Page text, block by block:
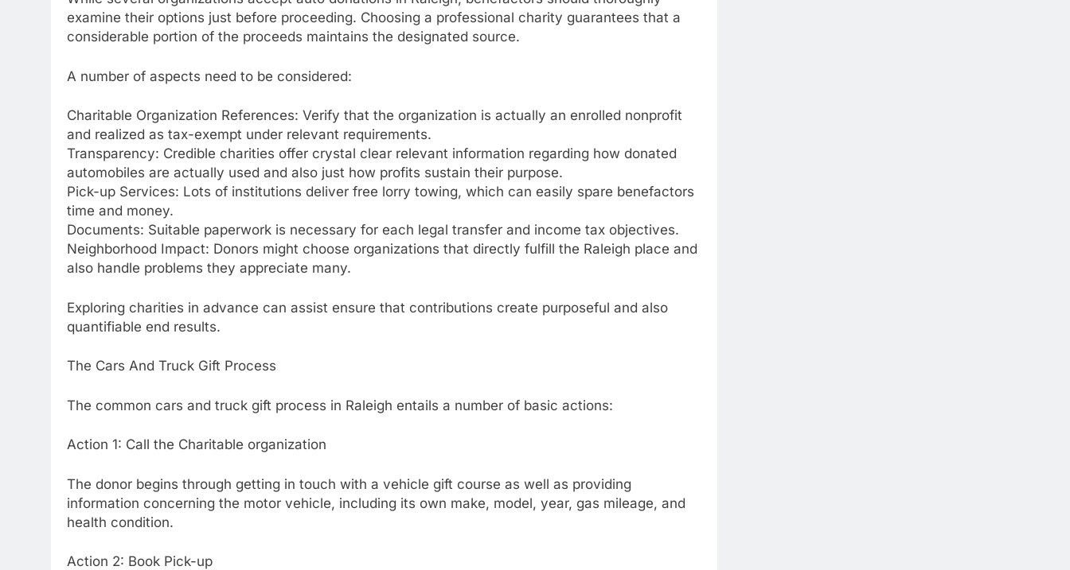
examine their options just before proceeding. Choosing a professional charity guarantees that a
considerable portion of the proceeds maintains the designated source.
A number of aspects need to be considered:
Charitable Organization References: Verify that the organization is actually an enrolled nonprofit
and realized as tax-exempt under relevant requirements.
Transparency: Credible charities offer crystal clear relevant information regarding how donated
automobiles are actually used and also just how profits sustain their purpose.
Pick-up Services: Lots of institutions deliver free lorry towing, which can easily spare benefactors
time and money.
Documents: Suitable paperwork is necessary for each legal transfer and income tax objectives.
Neighborhood Impact: Donors might choose organizations that directly fulfill the Raleigh place and
also handle problems they appreciate many.
Exploring charities in advance can assist ensure that contributions create purposeful and also
quantifiable end results.
The Cars And Truck Gift Process
The common cars and truck gift process in Raleigh entails a number of basic actions:
Action 1: Call the Charitable organization
The donor begins through getting in touch with a vehicle gift course as well as providing
information concerning the motor vehicle, including its own make, model, year, gas mileage, and
health condition.
Action 2: Book Pick-up